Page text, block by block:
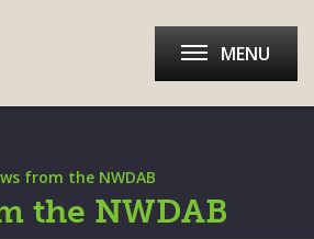
MENU
from the NWDAB
the NWDAB